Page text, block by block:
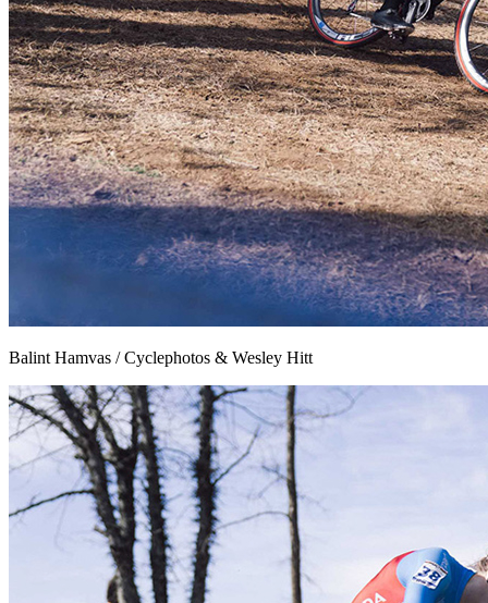
Balint Hamvas / Cyclephotos & Wesley Hitt